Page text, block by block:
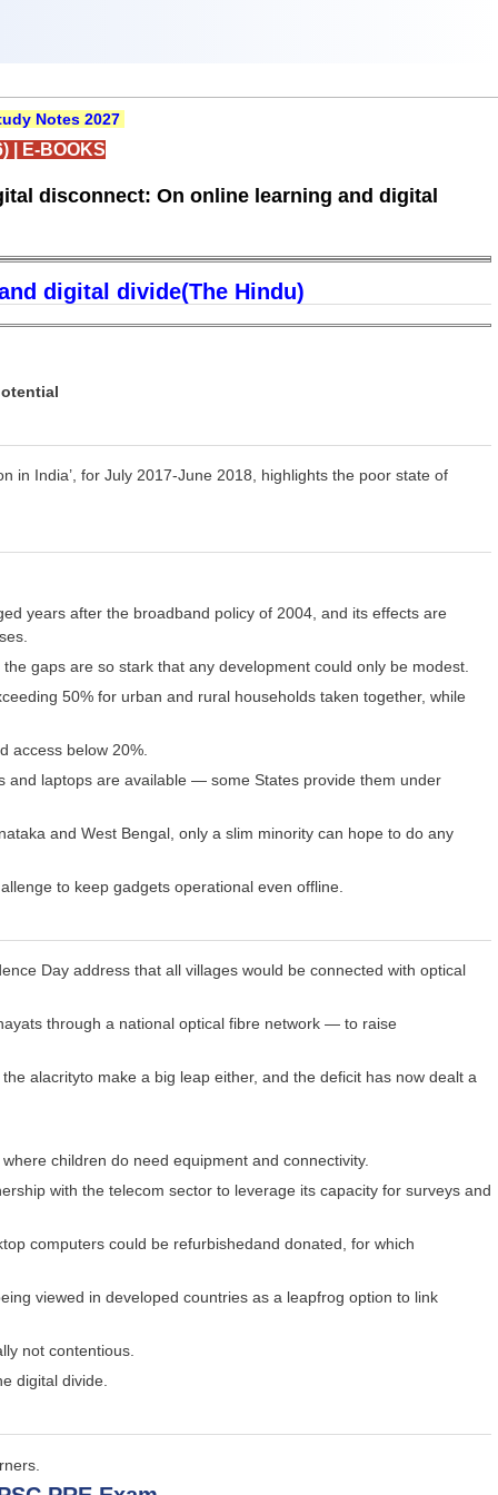
Notes 2027
| E-BOOKS
disconnect: On online learning and digital
digital divide(The Hindu)
in India’, for July 2017-June 2018, highlights the poor state of
years after the broadband policy of 2004, and its effects are
gaps are so stark that any development could only be modest.
50% for urban and rural households taken together, while
access below 20%.
and laptops are available — some States provide them under
and West Bengal, only a slim minority can hope to do any
to keep gadgets operational even offline.
Day address that all villages would be connected with optical
through a national optical fibre network — to raise
alacrityto make a big leap either, and the deficit has now dealt a
children do need equipment and connectivity.
with the telecom sector to leverage its capacity for surveys and
computers could be refurbishedand donated, for which
viewed in developed countries as a leapfrog option to link
not contentious.
digital divide.